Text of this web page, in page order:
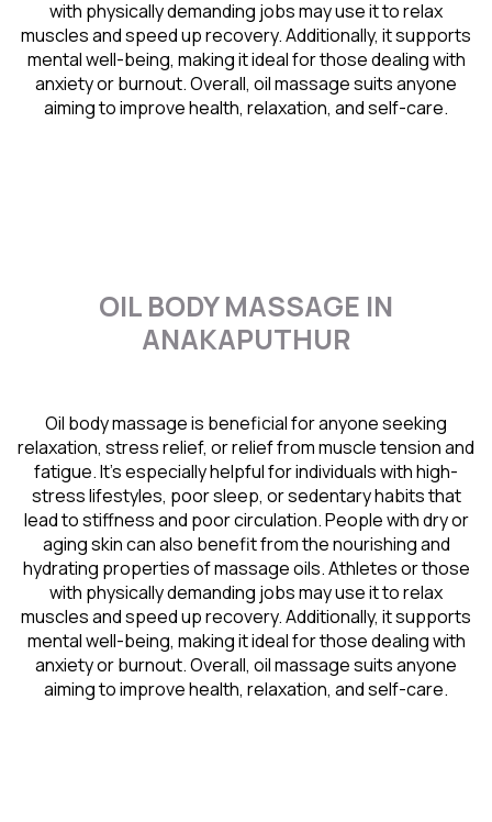
with physically demanding jobs may use it to relax
muscles and speed up recovery. Additionally, it supports
mental well-being, making it ideal for those dealing with
anxiety or burnout. Overall, oil massage suits anyone
aiming to improve health, relaxation, and self-care.
OIL BODY MASSAGE IN
ANAKAPUTHUR
Oil body massage is beneficial for anyone seeking
relaxation, stress relief, or relief from muscle tension and
fatigue. It’s especially helpful for individuals with high-
stress lifestyles, poor sleep, or sedentary habits that
lead to stiffness and poor circulation. People with dry or
aging skin can also benefit from the nourishing and
hydrating properties of massage oils. Athletes or those
with physically demanding jobs may use it to relax
muscles and speed up recovery. Additionally, it supports
mental well-being, making it ideal for those dealing with
anxiety or burnout. Overall, oil massage suits anyone
aiming to improve health, relaxation, and self-care.